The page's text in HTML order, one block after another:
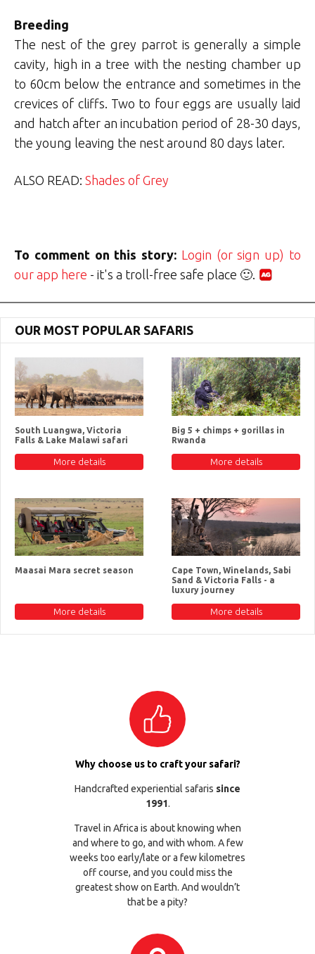
Breeding
The nest of the grey parrot is generally a simple
cavity, high in a tree with the nesting chamber up
to 60cm below the entrance and sometimes in the
crevices of cliffs. Two to four eggs are usually laid
and hatch after an incubation period of 28-30 days,
the young leaving the nest around 80 days later.
ALSO READ: Shades of Grey
To comment on this story: Login (or sign up) to
our app here - it's a troll-free safe place 🙂.
OUR MOST POPULAR SAFARIS
South Luangwa, Victoria
Falls & Lake Malawi safari
More details
Big 5 + chimps + gorillas in
Rwanda
More details
Maasai Mara secret season
More details
Cape Town, Winelands, Sabi
Sand & Victoria Falls - a
luxury journey
More details
Why choose us to craft your safari?
Handcrafted experiential safaris since
1991.
Travel in Africa is about knowing when
and where to go, and with whom. A few
weeks too early/late or a few kilometres
off course, and you could miss the
greatest show on Earth. And wouldn’t
that be a pity?